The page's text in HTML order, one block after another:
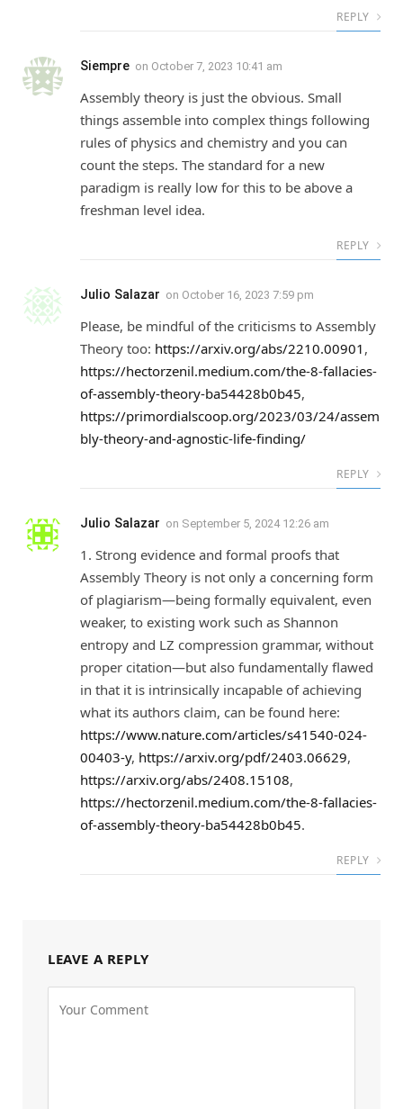
REPLY
Siempre on October 7, 2023 10:41 am
Assembly theory is just the obvious. Small
things assemble into complex things following
rules of physics and chemistry and you can
count the steps. The standard for a new
paradigm is really low for this to be above a
freshman level idea.
REPLY
Julio Salazar on October 16, 2023 7:59 pm
Please, be mindful of the criticisms to Assembly
Theory too: https://arxiv.org/abs/2210.00901 ,
https://hectorzenil.medium.com/the-8-fallacies-
of-assembly-theory-ba54428b0b45,
https://primordialscoop.org/2023/03/24/assem
bly-theory-and-agnostic-life-finding/
REPLY
Julio Salazar on September 5, 2024 12:26 am
1. Strong evidence and formal proofs that
Assembly Theory is not only a concerning form
of plagiarism—being formally equivalent, even
weaker, to existing work such as Shannon
entropy and LZ compression grammar, without
proper citation—but also fundamentally flawed
in that it is intrinsically incapable of achieving
what its authors claim, can be found here:
https://www.nature.com/articles/s41540-024-
00403-y, https://arxiv.org/pdf/2403.06629,
https://arxiv.org/abs/2408.15108,
https://hectorzenil.medium.com/the-8-fallacies-
of-assembly-theory-ba54428b0b45.
REPLY
LEAVE A REPLY